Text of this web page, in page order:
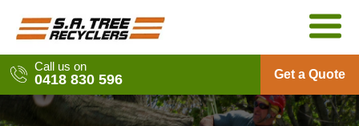
Call us on
0418 830 596 Get a Quote